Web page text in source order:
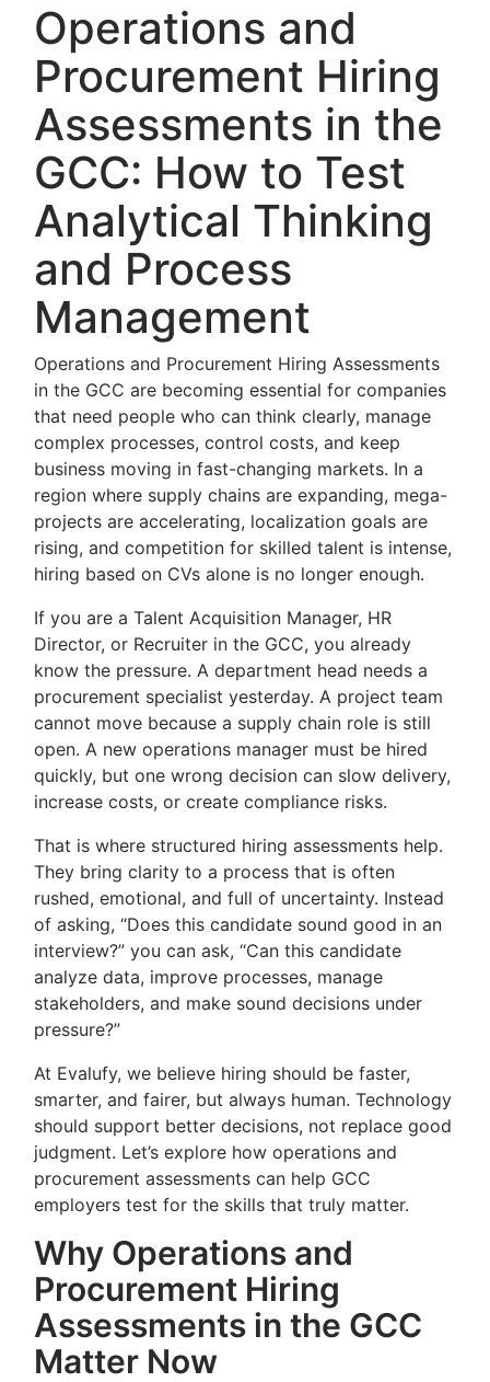
Operations and
Procurement Hiring
Assessments in the
GCC: How to Test
Analytical Thinking
and Process
Management
Operations and Procurement Hiring Assessments
in the GCC are becoming essential for companies
that need people who can think clearly, manage
complex processes, control costs, and keep
business moving in fast-changing markets. In a
region where supply chains are expanding, mega-
projects are accelerating, localization goals are
rising, and competition for skilled talent is intense,
hiring based on CVs alone is no longer enough.
If you are a Talent Acquisition Manager, HR
Director, or Recruiter in the GCC, you already
know the pressure. A department head needs a
procurement specialist yesterday. A project team
cannot move because a supply chain role is still
open. A new operations manager must be hired
quickly, but one wrong decision can slow delivery,
increase costs, or create compliance risks.
That is where structured hiring assessments help.
They bring clarity to a process that is often
rushed, emotional, and full of uncertainty. Instead
of asking, “Does this candidate sound good in an
interview?” you can ask, “Can this candidate
analyze data, improve processes, manage
stakeholders, and make sound decisions under
pressure?”
At Evalufy, we believe hiring should be faster,
smarter, and fairer, but always human. Technology
should support better decisions, not replace good
judgment. Let’s explore how operations and
procurement assessments can help GCC
employers test for the skills that truly matter.
Why Operations and
Procurement Hiring
Assessments in the GCC
Matter Now